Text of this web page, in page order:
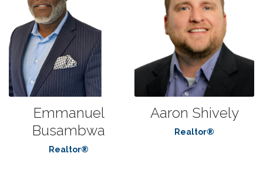
Emmanuel
Busambwa
Realtor®
Aaron Shively
Realtor®